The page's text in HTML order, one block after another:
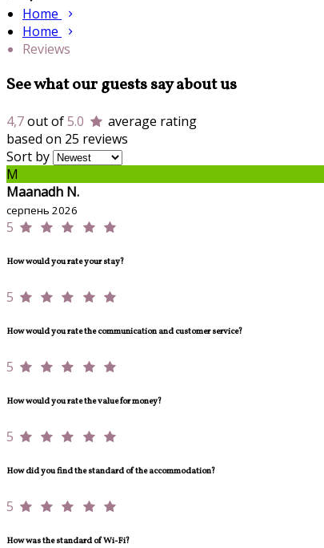
Home
Home
Reviews
See what our guests say about us
4,7out of5.0
average rating
based on 25 reviews
Sort by
M
Maanadh N.
серпень 2026
5
How would you rate your stay?
5
How would you rate the communication and customer service?
5
How would you rate the value for money?
5
How did you find the standard of the accommodation?
5
How was the standard of Wi-Fi?